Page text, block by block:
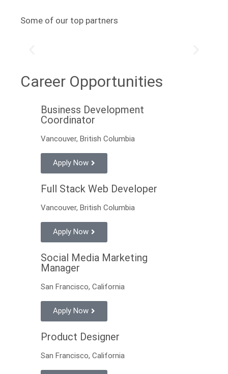
Some of our top partners
Career Opportunities
Business Development
Coordinator
Vancouver, British Columbia
Apply Now
Full Stack Web Developer
Vancouver, British Columbia
Apply Now
Social Media Marketing
Manager
San Francisco, California
Apply Now
Product Designer
San Francisco, California